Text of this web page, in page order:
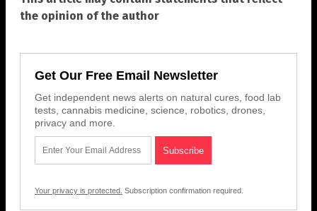
the opinion of the author
Get Our Free Email Newsletter
Get independent news alerts on natural cures, food lab
tests, cannabis medicine, science, robotics, drones,
privacy and more.
Your privacy is protected. Subscription confirmation required.